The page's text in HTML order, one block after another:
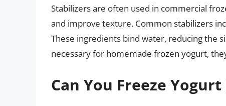
Stabilizers are often used in commercial
and improve texture. Common stabilizers
These ingredients bind water, reducing the
necessary for homemade frozen yogurt,
Can You Freeze